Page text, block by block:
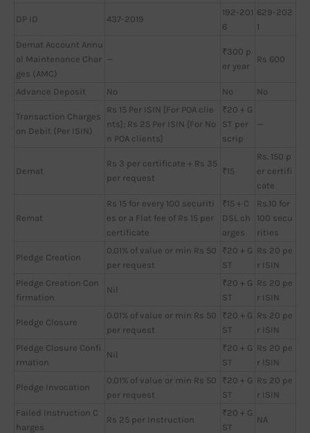
DP ID 437-2019
192-201
6
629-202
1
Demat Account Annu
al Maintenance Char
ges (AMC)
—
₹300 p
er year
Rs 600
Advance Deposit No No No
Transaction Charges
on Debit (Per ISIN)
Rs 15 Per ISIN [For POA clie
nts]; Rs 25 Per ISIN [For No
n POA clients]
₹20 + G
ST per
scrip
—
Demat
Rs 3 per certificate + Rs 35
per request
₹15
Rs. 150 p
er certifi
cate
Remat
Rs 15 for every 100 securiti
es or a Flat fee of Rs 15 per
certificate
₹15 + C
DSL ch
arges
Rs.10 for
100 secu
rities
Pledge Creation
0.01% of value or min Rs 50
per request
₹20 + G
ST
Rs 20 pe
r ISIN
Pledge Creation Con
firmation
Nil
₹20 + G
ST
Rs 20 pe
r ISIN
Pledge Closure
0.01% of value or min Rs 50
per request
₹20 + G
ST
Rs 20 pe
r ISIN
Pledge Closure Confi
rmation
Nil
₹20 + G
ST
Rs 20 pe
r ISIN
Pledge Invocation
0.01% of value or min Rs 50
per request
₹20 + G
ST
Rs 20 pe
r ISIN
Failed Instruction C
harges
Rs 25 per Instruction
₹20 + G
ST
NA